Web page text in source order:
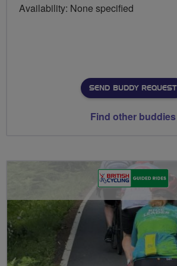
Availability: None specified
SEND BUDDY REQUEST
Find other buddies